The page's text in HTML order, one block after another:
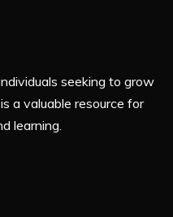
seeking to grow
a valuable resource for
learning.